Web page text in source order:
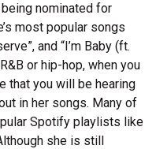
nominated for
most popular songs
and “I’m Baby (ft.
or hip-hop, when you
that you will be hearing
in her songs. Many of
Spotify playlists like
she is still